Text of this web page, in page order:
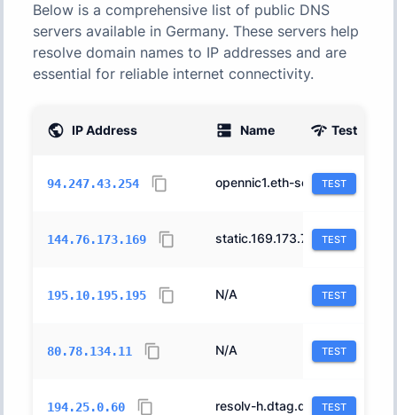
Below is a comprehensive list of public DNS
servers available in Germany. These servers help
resolve domain names to IP addresses and are
essential for reliable internet connectivity.
IP Address Name Test
94.247.43.254 TEST
144.76.173.169 TEST
195.10.195.195 N/A TEST
80.78.134.11 N/A TEST
194.25.0.60 resolv-h.dtag.de. TEST